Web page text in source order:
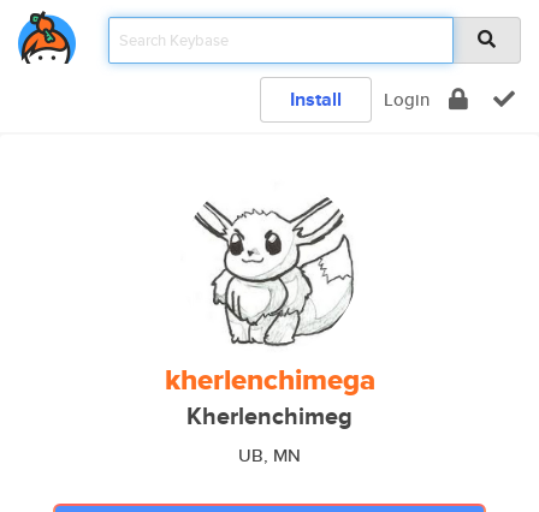
Install Login
kherlenchimega
Kherlenchimeg
UB, MN